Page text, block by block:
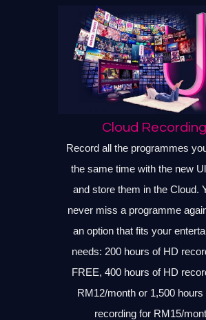
Cloud Recording
Record all the programmes
the same time with the new
and store them in the Cloud.
never miss a programme
an option that fits your
needs: 200 hours of HD
FREE, 400 hours of HD
RM12/month or 1,500 hours
recording for RM15/